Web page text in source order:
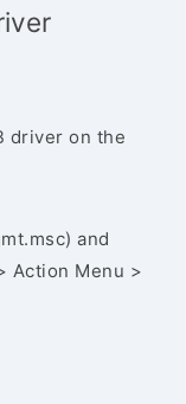
driver on the
and
Action Menu >